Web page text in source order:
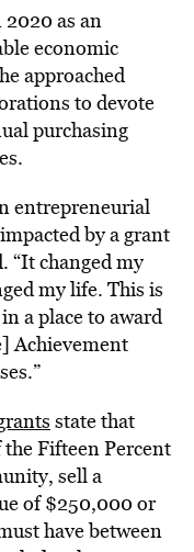
as an
economic
approached
to devote
purchasing
entrepreneurial
by a grant
“It changed my
my life. This is
a place to award
Achievement
state that
Fifteen Percent
sell a
of $250,000 or
have between